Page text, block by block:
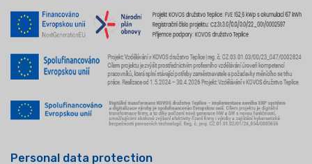
Personal data protection